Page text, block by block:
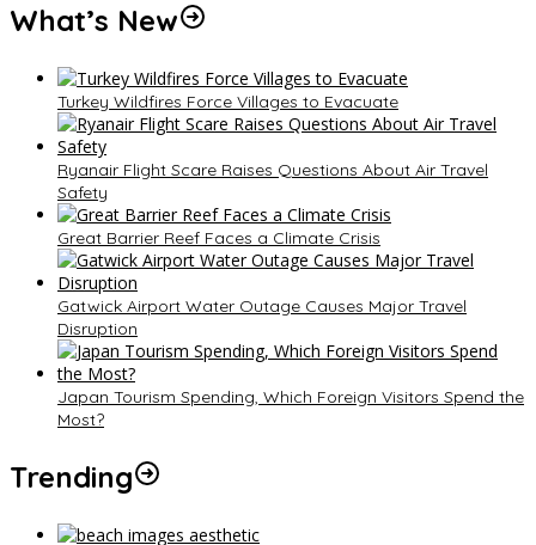
What’s New
Turkey Wildfires Force Villages to Evacuate
Ryanair Flight Scare Raises Questions About Air Travel
Safety
Great Barrier Reef Faces a Climate Crisis
Gatwick Airport Water Outage Causes Major Travel
Disruption
Japan Tourism Spending, Which Foreign Visitors Spend the
Most?
Trending